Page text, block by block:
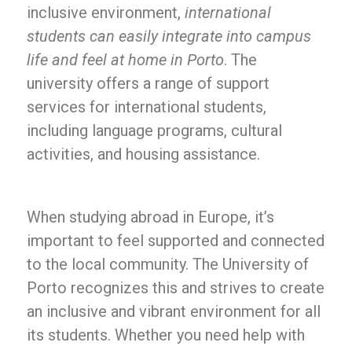
inclusive environment, international
students can easily integrate into campus
life and feel at home in Porto. The
university offers a range of support
services for international students,
including language programs, cultural
activities, and housing assistance.
When studying abroad in Europe, it’s
important to feel supported and connected
to the local community. The University of
Porto recognizes this and strives to create
an inclusive and vibrant environment for all
its students. Whether you need help with